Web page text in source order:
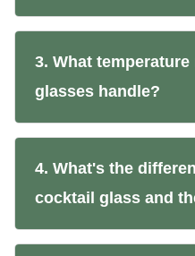
3. What
glasses handle?
4. What's the
cocktail glass and